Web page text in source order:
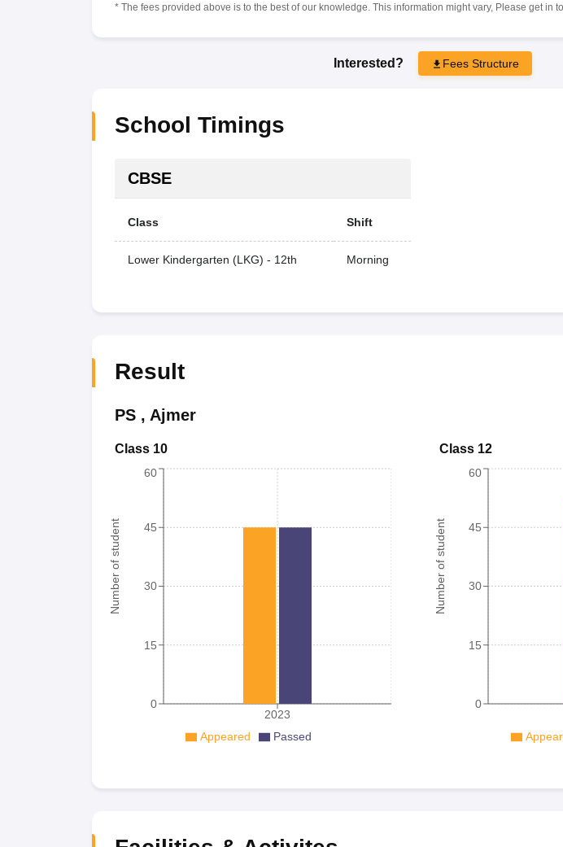
* The fees provided above is to the best of our knowledge. This information might vary, Please get in
Interested? Fees Structure
School Timings
CBSE
Class Shift
Lower Kindergarten (LKG) - 12th Morning
Result
PS, Ajmer
Class 10
Number of student
2023
0
15
30
45
60
Appeared Passed
Class 12
Number of student
0
15
30
45
60